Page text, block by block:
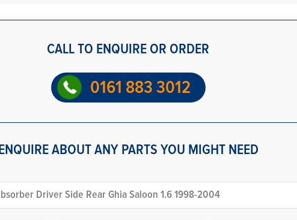
CALL TO ENQUIRE OR ORDER
0161 883 3012
ENQUIRE ABOUT ANY PARTS YOU MIGHT NEED